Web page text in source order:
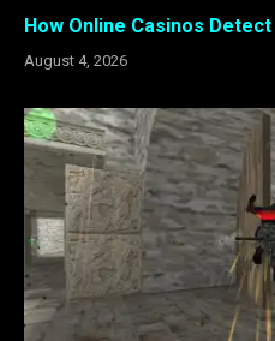
How Online Casinos
August 4, 2026